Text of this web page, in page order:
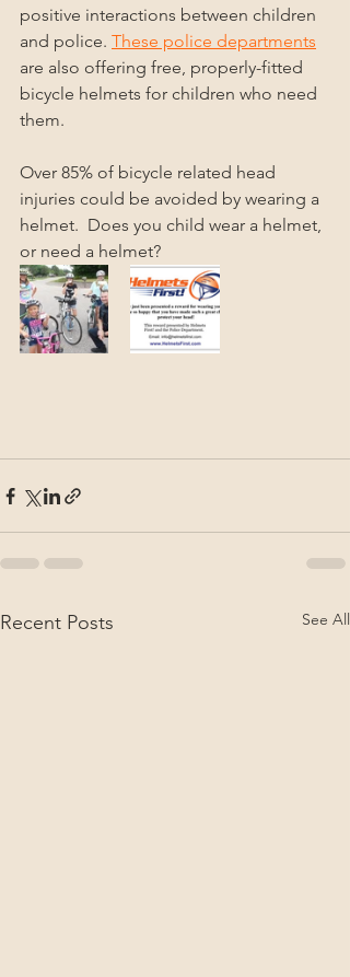
positive interactions between children
and police. These police departments
are also offering free, properly-fitted
bicycle helmets for children who need
them.
Over 85% of bicycle related head
injuries could be avoided by wearing a
helmet.  Does you child wear a helmet,
or need a helmet?
Recent Posts See All